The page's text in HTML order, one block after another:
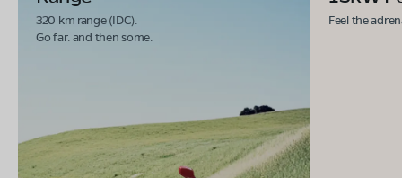
320 km range (IDC).
Go far. and then some.
Feel the